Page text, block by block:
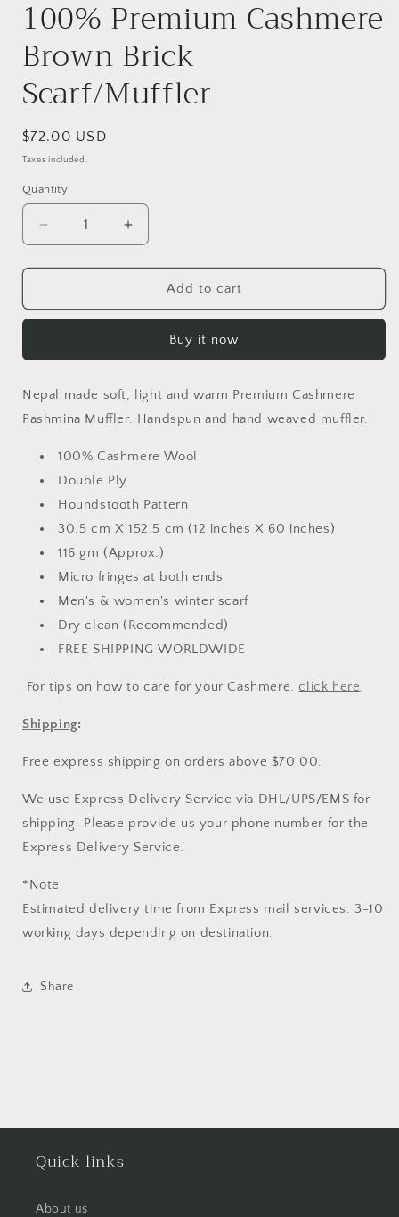
100% Premium Cashmere
Brown Brick
Scarf/Muffler
Regular
price
$72.00 USD
Taxes included.
Quantity
Quantity
Decrease
quantity
for
Premium
Brick
Increase
quantity
for
100%
Premium
Brown
Brick
Add to cart
Buy it now
Nepal made soft, light and warm Premium Cashmere
Pashmina Muffler. Handspun and hand weaved muffler.
100% Cashmere Wool
Double Ply
Houndstooth Pattern
30.5 cm X 152.5 cm (12 inches X 60 inches)
116 gm (Approx.)
Micro fringes at both ends
Men's & women's winter scarf
Dry clean (Recommended)
FREE SHIPPING WORLDWIDE
For tips on how to care for your Cashmere,click here.
Shipping:
Free express shipping on orders above $70.00.
We use Express Delivery Service via DHL/UPS/EMS for
shipping. Please provide us your phone number for the
Express Delivery Service.
*Note
Estimated delivery time from Express mail services: 3-10
working days depending on destination.
Share
Quick links
About us